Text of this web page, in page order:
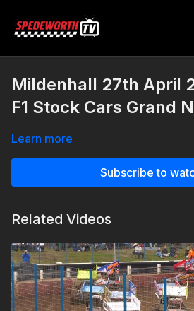
Mildenhall 27th April
F1 Stock Cars Grand
Learn more
Subscribe to
Related Videos